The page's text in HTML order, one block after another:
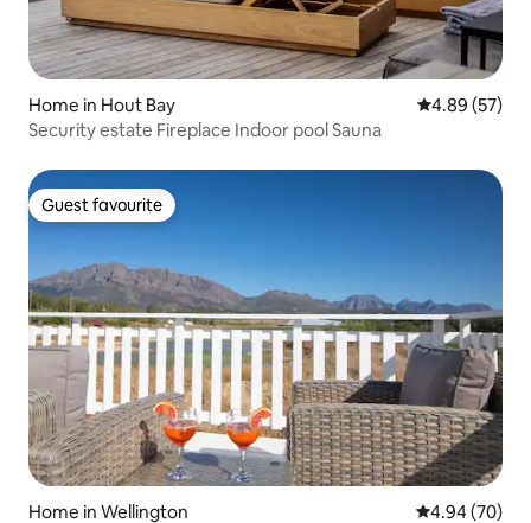
Home in Hout Bay 4.89 out of 5
4.89 (57)
Security estate Fireplace Indoor pool Sauna
Guest favourite
Guest favourite
Home in Wellington 4.94 out of 5
4.94 (70)